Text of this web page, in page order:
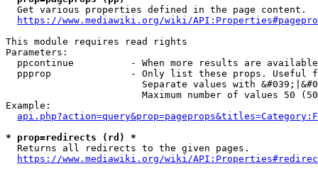
  Get various properties defined in the page content.
https://www.mediawiki.org/wiki/
This module requires read rights
Parameters:
ppcontinue          - When more results are
ppprop              - Only list these props. Useful
Separate values with
Maximum number of values 50
Example:
* prop=redirects (rd) *
  Returns all redirects to the given pages.
https://www.mediawiki.org/wiki/